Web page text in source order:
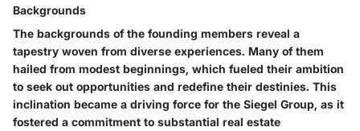
Backgrounds
The backgrounds of the founding members reveal a
tapestry woven from diverse experiences. Many of them
hailed from modest beginnings, which fueled their ambition
to seek out opportunities and redefine their destinies. This
inclination became a driving force for the Siegel Group, as it
fostered a commitment to substantial real estate